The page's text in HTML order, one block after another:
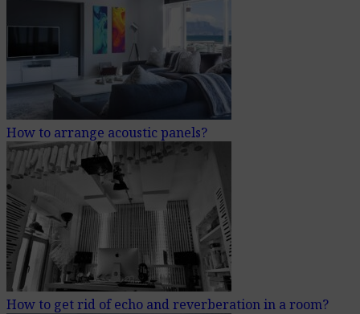
How to arrange acoustic panels?
How to get rid of echo and reverberation in a room?